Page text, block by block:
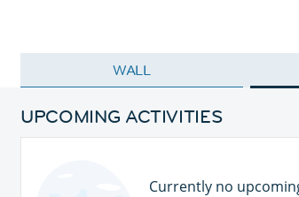
WALL
UPCOMING ACTIVITIES
Currently no